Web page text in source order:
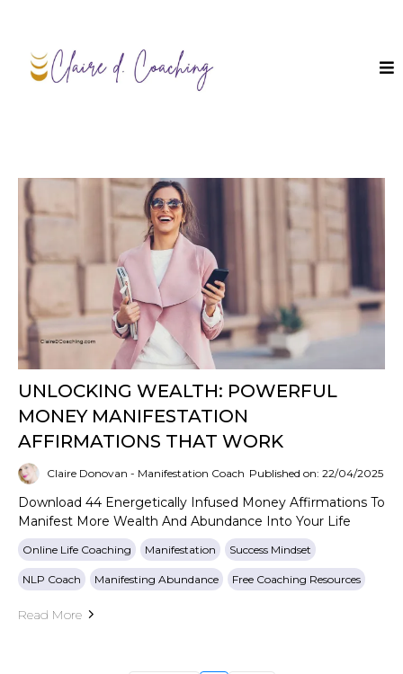
UNLOCKING WEALTH: POWERFUL
MONEY MANIFESTATION
AFFIRMATIONS THAT WORK
Claire Donovan - Manifestation Coach Published on: 22/04/2025
Download 44 Energetically Infused Money Affirmations To
Manifest More Wealth And Abundance Into Your Life
Online Life Coaching Manifestation Success Mindset
NLP Coach Manifesting Abundance Free Coaching Resources
Read More